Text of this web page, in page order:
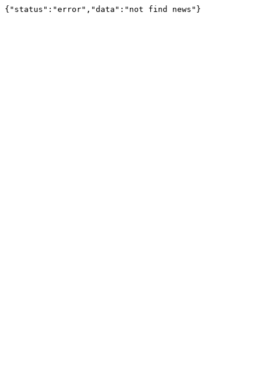
{"status":"error","data":"not find news"}